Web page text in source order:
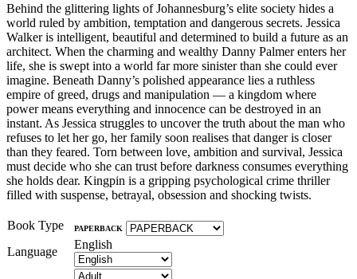
Behind the glittering lights of Johannesburg’s elite society hides a
world ruled by ambition, temptation and dangerous secrets. Jessica
Walker is intelligent, beautiful and determined to build a future as an
architect. When the charming and wealthy Danny Palmer enters her
life, she is swept into a world far more sinister than she could ever
imagine. Beneath Danny’s polished appearance lies a ruthless
empire of greed, drugs and manipulation — a kingdom where
power means everything and innocence can be destroyed in an
instant. As Jessica struggles to uncover the truth about the man who
refuses to let her go, her family soon realises that danger is closer
than they feared. Torn between love, ambition and survival, Jessica
must decide who she can trust before darkness consumes everything
she holds dear. Kingpin is a gripping psychological crime thriller
filled with suspense, betrayal, obsession and shocking twists.
Book Type PAPERBACK
Language
English